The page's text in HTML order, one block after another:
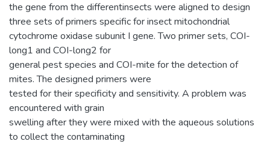
the gene from the differentinsects were aligned to design
three sets of primers specific for insect mitochondrial
cytochrome oxidase subunit I gene. Two primer sets, COI-
long1 and COI-long2 for
general pest species and COI-mite for the detection of
mites. The designed primers were
tested for their specificity and sensitivity. A problem was
encountered with grain
swelling after they were mixed with the aqueous solutions
to collect the contaminating